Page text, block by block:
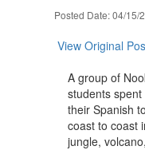
Posted Date: 04/15/
View Original
A group of
students
their Spanish
coast to coast
jungle,